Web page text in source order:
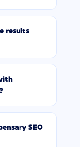
results
SEO